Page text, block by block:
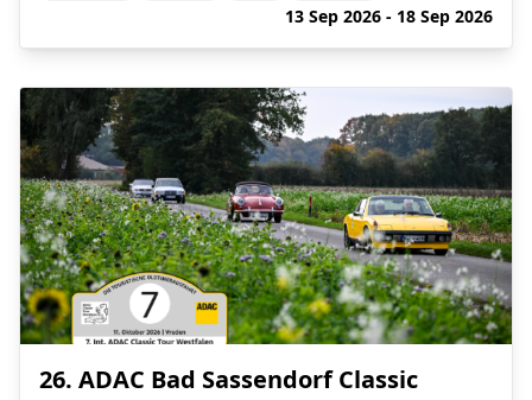
13 Sep 2026 - 18 Sep 2026
26. ADAC Bad Sassendorf Classic